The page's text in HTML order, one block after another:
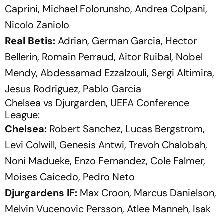
Caprini, Michael Folorunsho, Andrea Colpani,
Nicolo Zaniolo
Real Betis:Adrian, German Garcia, Hector
Bellerin, Romain Perraud, Aitor Ruibal, Nobel
Mendy, Abdessamad Ezzalzouli, Sergi Altimira,
Jesus Rodriguez, Pablo Garcia
Chelsea vs Djurgarden, UEFA Conference
League:
Chelsea: Robert Sanchez, Lucas Bergstrom,
Levi Colwill, Genesis Antwi, Trevoh Chalobah,
Noni Madueke, Enzo Fernandez, Cole Falmer,
Moises Caicedo, Pedro Neto
Djurgardens IF: Max Croon, Marcus Danielson,
Melvin Vucenovic Persson, Atlee Manneh, Isak